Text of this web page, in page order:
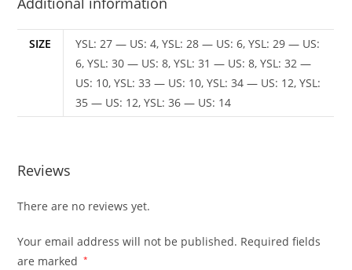
SIZE
YSL: 27 — US: 4, YSL: 28 — US: 6, YSL: 29 — US:
6, YSL: 30 — US: 8, YSL: 31 — US: 8, YSL: 32 —
US: 10, YSL: 33 — US: 10, YSL: 34 — US: 12, YSL:
35 — US: 12, YSL: 36 — US: 14
Reviews
There are no reviews yet.
Your email address will not be published. Required fields
are marked
*